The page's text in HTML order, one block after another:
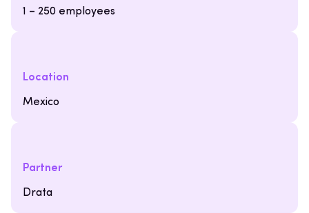
1 – 250 employees
Location
Mexico
Partner
Drata